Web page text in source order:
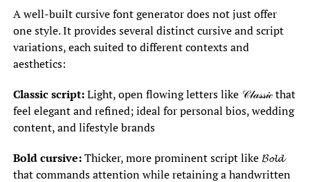
A well-built cursive font generator does not just offer
one style. It provides several distinct cursive and script
variations, each suited to different contexts and
aesthetics:
Classic script:Light, open flowing letters like 𝒞𝓁𝒶𝓈𝓈𝒾𝒸 that
feel elegant and refined; ideal for personal bios, wedding
content, and lifestyle brands
Bold cursive:Thicker, more prominent script like 𝓑𝓸𝓵𝓭
that commands attention while retaining a handwritten